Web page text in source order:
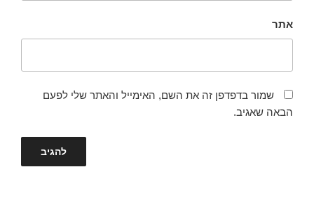
אתר
שמור בדפדפן זה את השם, האימייל והאתר שלי לפעם
הבאה שאגיב.